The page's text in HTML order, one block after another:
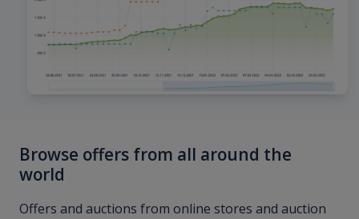
Browse offers from all around the
world
Offers and auctions from online stores and auction